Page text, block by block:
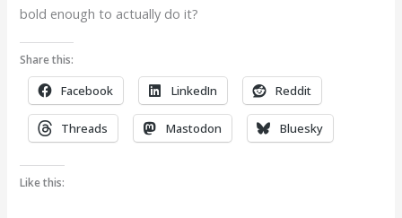
bold enough to actually do it?
Share this:
Facebook LinkedIn Reddit
Threads Mastodon Bluesky
Like this: